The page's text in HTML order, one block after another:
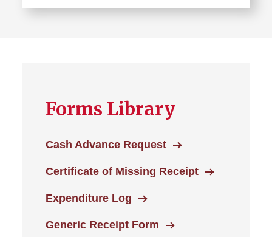
Forms Library
Cash Advance Request
Certificate of Missing Receipt
Expenditure Log
Generic Receipt Form